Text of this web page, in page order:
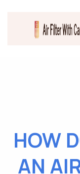
HOW
AN